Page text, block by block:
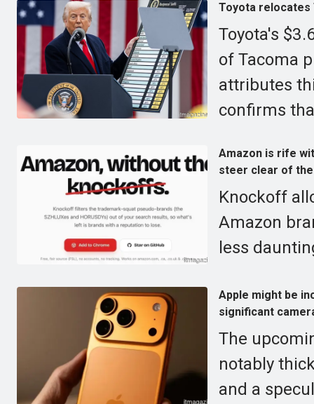
Toyota relocates
Toyota's
of Tacoma
attributes
confirms
Amazon is rife
steer clear of
Knockoff
Amazon
less
Apple might be
significant
The
notably
and a